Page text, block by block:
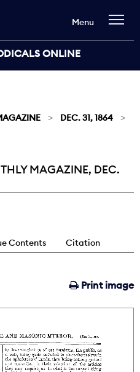
ONLINE
Menu
DEC. 31, 1864
MAGAZINE, DEC.
Contents Citation
Print image